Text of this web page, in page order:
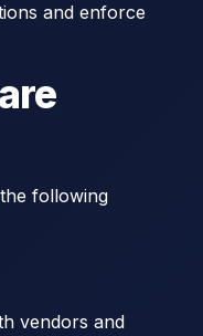
and enforce
following
vendors and